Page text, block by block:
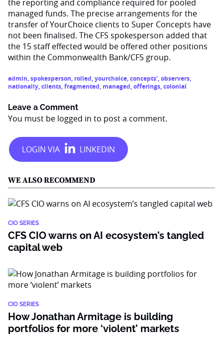
the reporting and compliance required for pooled
managed funds. The precise arrangements for the
transfer of YourChoice clients to Super Concepts have
not been finalised. The CFS spokesperson added that
the 15 staff effected would be offered other positions
within the Commonwealth Bank/CFS group.
admin,spokesperson, rolled,yourchoice,concepts’,observers,
nationally,clients,fragmented, managed,offerings,colonial
Leave a Comment
You must be logged in to post a comment.
WE ALSO RECOMMEND
CIO SERIES
CFS CIO warns on AI ecosystem’s tangled
capital web
CIO SERIES
How Jonathan Armitage is building
portfolios for more ‘violent’ markets